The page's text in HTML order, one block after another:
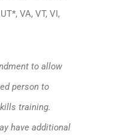
VA, VT, VI,
to allow
person to
training.
have additional